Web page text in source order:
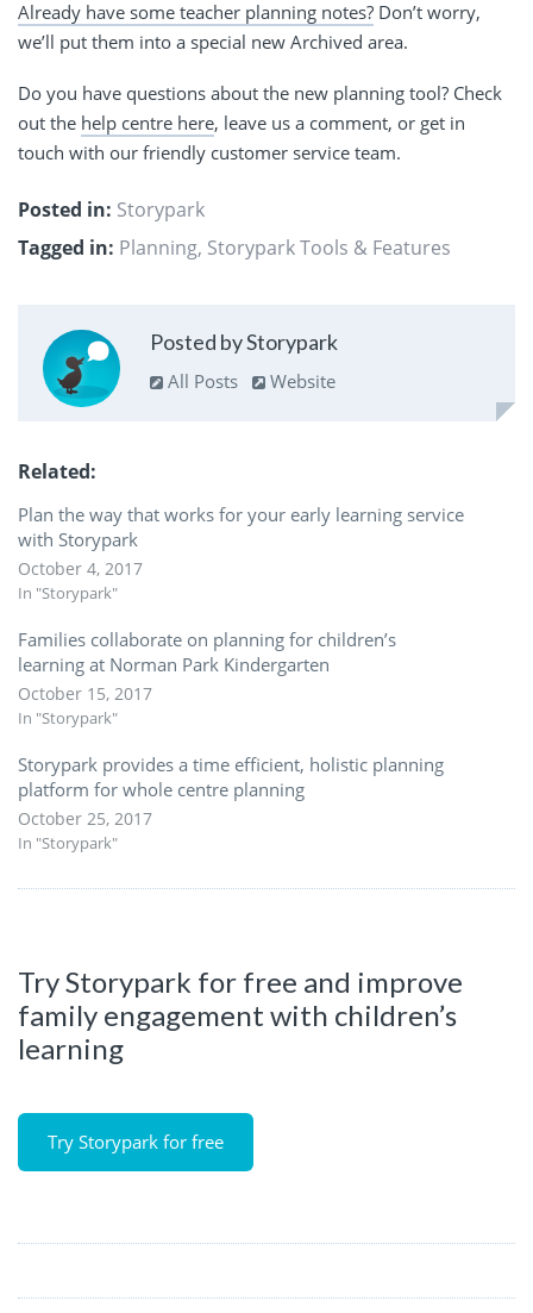
Already have some teacher planning notes? Don’t worry,
we’ll put them into a special new Archived area.
Do you have questions about the new planning tool? Check
out the help centre here, leave us a comment, or get in
touch with our friendly customer service team.
Posted in: Storypark
Tagged in: Planning, Storypark Tools & Features
Posted by Storypark
All Posts Website
Related
Plan the way that works for your early learning service
with Storypark
October 4, 2017
In "Storypark"
Families collaborate on planning for children’s
learning at Norman Park Kindergarten
October 15, 2017
In "Storypark"
Storypark provides a time efficient, holistic planning
platform for whole centre planning
October 25, 2017
In "Storypark"
Try Storypark for free and improve
family engagement with children’s
learning
Try Storypark for free